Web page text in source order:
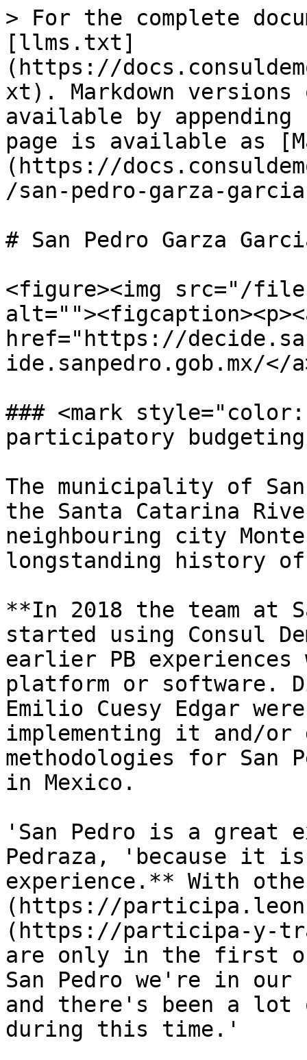
> For the complete
[llms.txt]
(https://
xt). Markdown versions
available by
page is available as
(https://
/san-pedro-garza-
# San Pedro Garza
<figure><img src="/
href="https://
ide.sanpedro.gob.mx/
### <mark
participatory budgeting
The municipality of
the Santa Catarina
neighbouring city
longstanding history
**In 2018 the team at
started using Consul
earlier PB
platform or software.
Emilio Cuesy Edgar
implementing it and/
methodologies for
in Mexico.
'San Pedro is a great
Pedraza, 'because it
experience.** With
(https://
(https://participa-y-
are only in the first
San Pedro we're in
and there's been a lot
during this time.'